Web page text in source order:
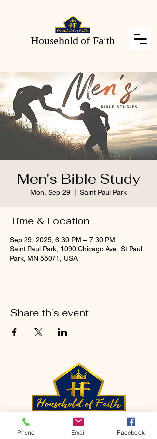
Household of Faith
Men's Bible Study
Mon, Sep 29 Saint Paul Park
Time & Location
Sep 29, 2025, 6:30 PM – 7:30 PM
Saint Paul Park, 1090 Chicago Ave, St Paul
Park, MN 55071, USA
Share this event
CONTACT
Phone Email Facebook